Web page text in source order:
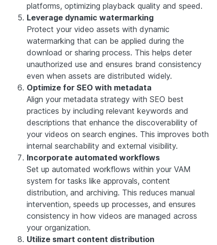
platforms, optimizing playback quality and speed.
Leverage dynamic watermarking
Protect your video assets with dynamic
watermarking that can be applied during the
download or sharing process. This helps deter
unauthorized use and ensures brand consistency
even when assets are distributed widely.
Optimize for SEO with metadata
Align your metadata strategy with SEO best
practices by including relevant keywords and
descriptions that enhance the discoverability of
your videos on search engines. This improves both
internal searchability and external visibility.
Incorporate automated workflows
Set up automated workflows within your VAM
system for tasks like approvals, content
distribution, and archiving. This reduces manual
intervention, speeds up processes, and ensures
consistency in how videos are managed across
your organization.
Utilize smart content distribution